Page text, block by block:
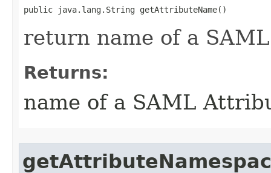
public java.lang.String getAttributeName()
return name of a
Returns:
name of a SAML